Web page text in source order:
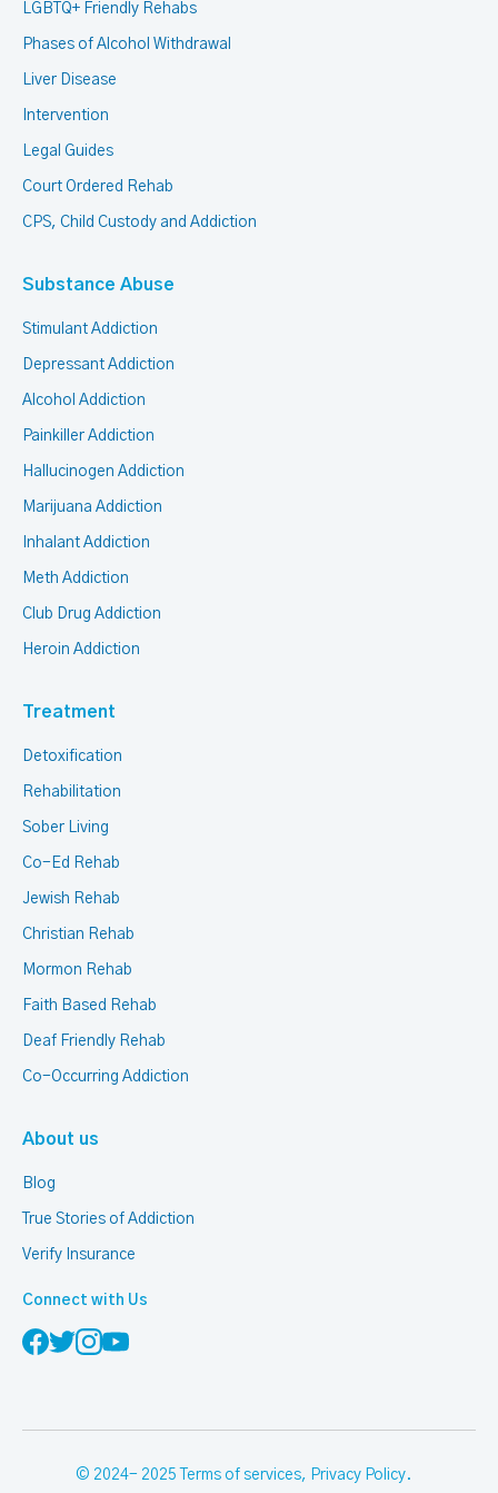
LGBTQ+ Friendly Rehabs
Phases of Alcohol Withdrawal
Liver Disease
Intervention
Legal Guides
Court Ordered Rehab
CPS, Child Custody and Addiction
Substance Abuse
Stimulant Addiction
Depressant Addiction
Alcohol Addiction
Painkiller Addiction
Hallucinogen Addiction
Marijuana Addiction
Inhalant Addiction
Meth Addiction
Club Drug Addiction
Heroin Addiction
Treatment
Detoxification
Rehabilitation
Sober Living
Co-Ed Rehab
Jewish Rehab
Christian Rehab
Mormon Rehab
Faith Based Rehab
Deaf Friendly Rehab
Co-Occurring Addiction
About us
Blog
True Stories of Addiction
Verify Insurance
Connect with Us
© 2024- 2025 Terms of services, Privacy Policy.